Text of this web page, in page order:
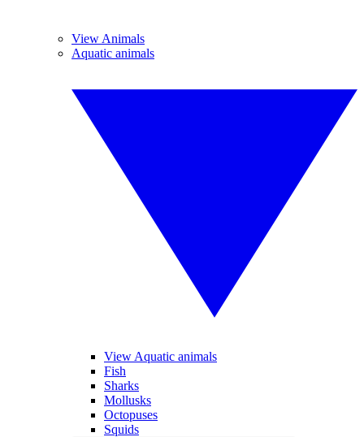
View Animals
Aquatic animals
View Aquatic animals
Fish
Sharks
Mollusks
Octopuses
Squids